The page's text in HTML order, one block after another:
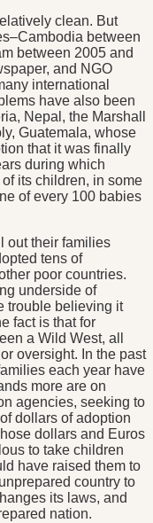
clean. But
between
between 2005 and
and NGO
international
have also been
Nepal, the Marshall
Guatemala, whose
that it was finally
during which
its children, in some
of every 100 babies
out their families
tens of
poor countries.
underside of
trouble believing it
fact is that for
a Wild West, all
oversight. In the past
each year have
more are on
agencies, seeking to
dollars of adoption
dollars and Euros
to take children
have raised them to
country to
its laws, and
nation.